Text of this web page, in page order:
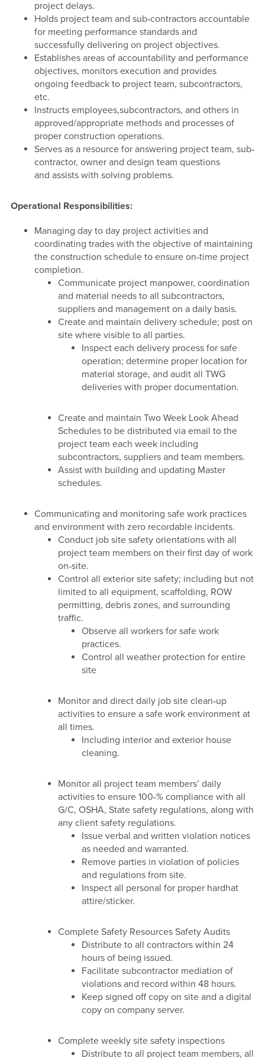
project delays.
Holds project team and sub‐contractors accountable
for meeting performance standards and
successfully delivering on project objectives.
Establishes areas of accountability and performance
objectives, monitors execution and provides
ongoing feedback to project team, subcontractors,
etc.
Instructs employees,subcontractors, and others in
approved/appropriate methods and processes of
proper construction operations.
Serves as a resource for answering project team, sub‐
contractor, owner and design team questions
and assists with solving problems.
Operational Responsibilities:
Managing day to day project activities and
coordinating trades with the objective of maintaining
the construction schedule to ensure on‐time project
completion.
Communicate project manpower, coordination
and material needs to all subcontractors,
suppliers and management on a daily basis.
Create and maintain delivery schedule; post on
site where visible to all parties.
Inspect each delivery process for safe
operation; determine proper location for
material storage, and audit all TWG
deliveries with proper documentation.
Create and maintain Two Week Look Ahead
Schedules to be distributed via email to the
project team each week including
subcontractors, suppliers and team members.
Assist with building and updating Master
schedules.
Communicating and monitoring safe work practices
and environment with zero recordable incidents.
Conduct job site safety orientations with all
project team members on their first day of work
on‐site.
Control all exterior site safety; including but not
limited to all equipment, scaffolding, ROW
permitting, debris zones, and surrounding
traffic.
Observe all workers for safe work
practices.
Control all weather protection for entire
site
Monitor and direct daily job site clean‐up
activities to ensure a safe work environment at
all times.
Including interior and exterior house
cleaning.
Monitor all project team members’ daily
activities to ensure 100‐% compliance with all
G/C, OSHA, State safety regulations, along with
any client safety regulations.
Issue verbal and written violation notices
as needed and warranted.
Remove parties in violation of policies
and regulations from site.
Inspect all personal for proper hardhat
attire/sticker.
Complete Safety Resources Safety Audits
Distribute to all contractors within 24
hours of being issued.
Facilitate subcontractor mediation of
violations and record within 48 hours.
Keep signed off copy on site and a digital
copy on company server.
Complete weekly site safety inspections
Distribute to all project team members, all